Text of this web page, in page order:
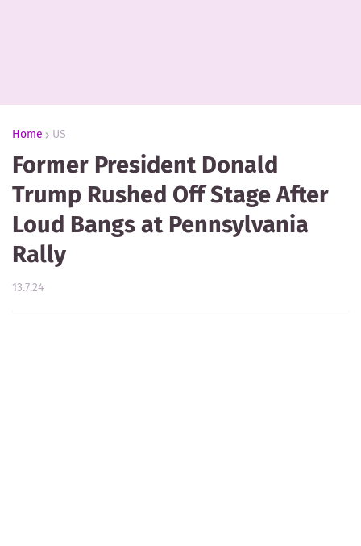
Home US
Former President Donald
Trump Rushed Off Stage After
Loud Bangs at Pennsylvania
Rally
13.7.24